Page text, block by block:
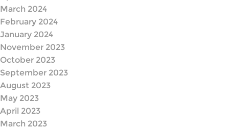
March 2024
February 2024
January 2024
November 2023
October 2023
September 2023
August 2023
May 2023
April 2023
March 2023